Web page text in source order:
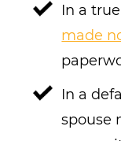
In a
made
In a
spouse